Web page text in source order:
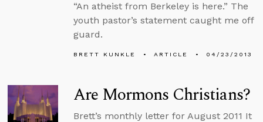
“An atheist from Berkeley is here.” The
youth pastor’s statement caught me off
guard.
BRETT KUNKLE ARTICLE 04/23/2013
Are Mormons Christians?
Brett’s monthly letter for August 2011 It